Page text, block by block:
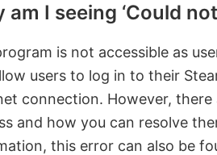
am I seeing ‘Could
is not accessible as
users to log in to their
connection. However,
and how you can resolve
this error can also be